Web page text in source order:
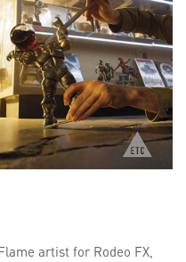
artist for Rodeo FX,